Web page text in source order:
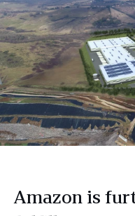
Amazon is